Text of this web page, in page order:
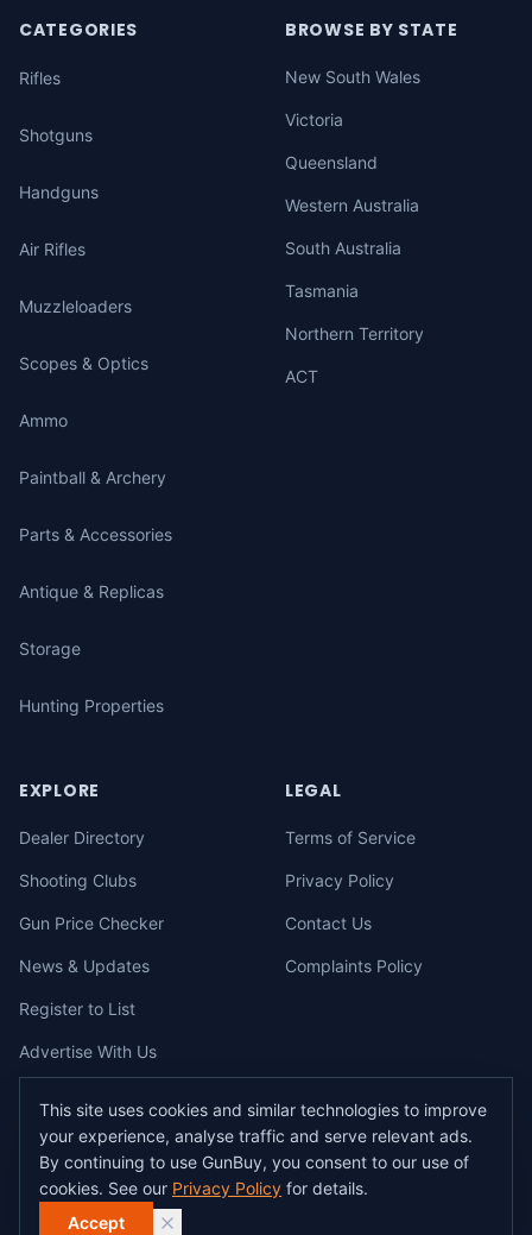
CATEGORIES
Rifles
Shotguns
Handguns
Air Rifles
Muzzleloaders
Scopes & Optics
Ammo
Paintball & Archery
Parts & Accessories
Antique & Replicas
Storage
Hunting Properties
BROWSE BY STATE
New South Wales
Victoria
Queensland
Western Australia
South Australia
Tasmania
Northern Territory
ACT
EXPLORE
Dealer Directory
Shooting Clubs
Gun Price Checker
News & Updates
Register to List
Advertise With Us
LEGAL
Terms of Service
Privacy Policy
Contact Us
Complaints Policy
© 2026gunbuy.com.au. All rights reserved. All users must hold a valid
Australian firearms licence.
All transactions on GunBuy must be facilitated through a licensed dealer in
accordance with Australian firearms law.
This site uses cookies and similar technologies to improve
your experience, analyse traffic and serve relevant ads.
By continuing to use GunBuy, you consent to our use of
cookies. See our Privacy Policy for details.
Accept